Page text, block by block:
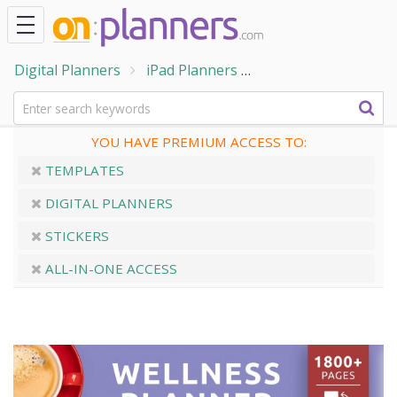
Digital Planners iPad Planners
YOU HAVE PREMIUM ACCESS TO:
TEMPLATES
DIGITAL PLANNERS
STICKERS
ALL-IN-ONE ACCESS